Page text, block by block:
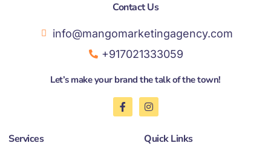
Contact Us​
info@mangomarketingagency.com
+917021333059
Let’s make your brand the talk of the town!
F
a
I
n
a
Services Quick Links